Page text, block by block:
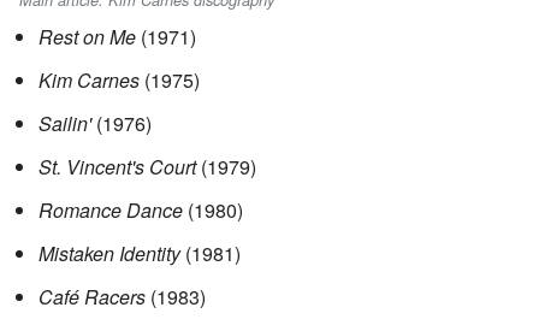
Rest on Me (1971)
Kim Carnes (1975)
Sailin'(1976)
St. Vincent's Court(1979)
Romance Dance (1980)
Mistaken Identity(1981)
Café Racers (1983)